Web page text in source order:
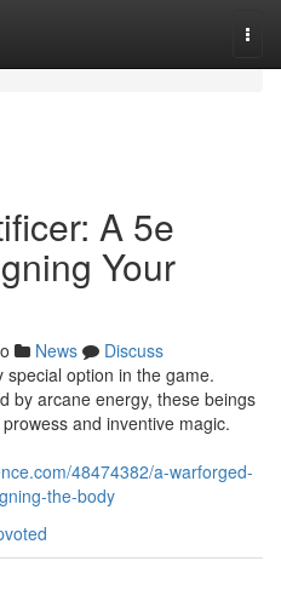
A 5e
Your
News
Discuss
option in the game.
by arcane energy, these beings
and inventive magic.
48474382/a-warforged-
the-body